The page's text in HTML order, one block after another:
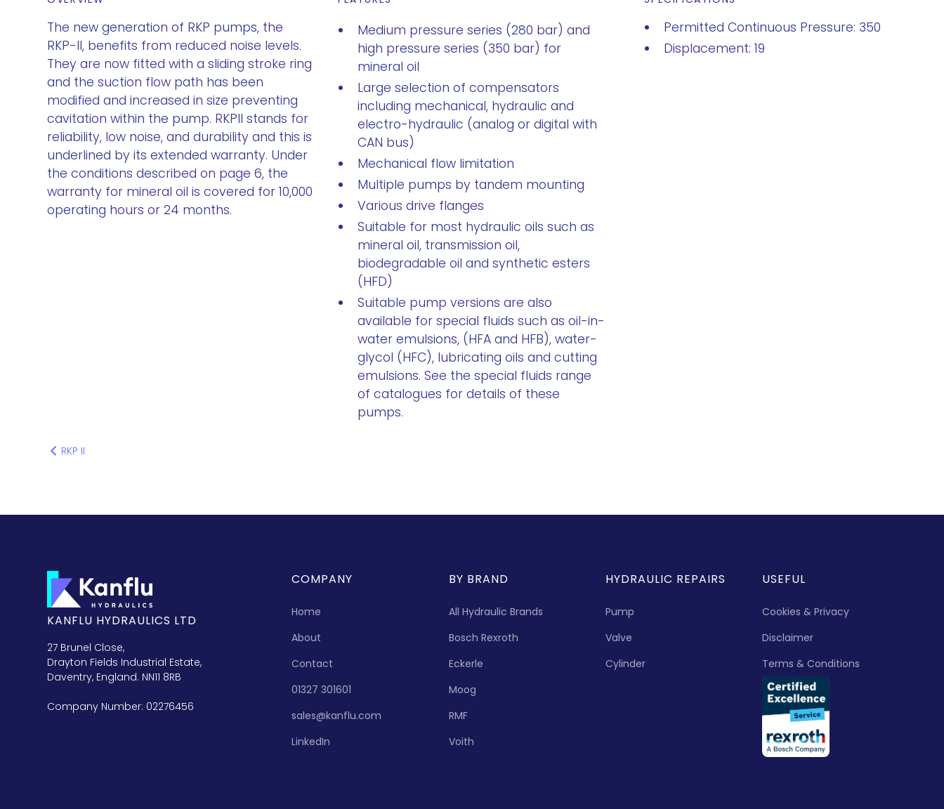
The new generation of RKP pumps, the
RKP-II, benefits from reduced noise levels.
They are now fitted with a sliding stroke ring
and the suction flow path has been
modified and increased in size preventing
cavitation within the pump. RKPII stands for
reliability, low noise, and durability and this is
underlined by its extended warranty. Under
the conditions described on page 6, the
warranty for mineral oil is covered for 10,000
operating hours or 24 months.
Medium pressure series (280 bar) and
high pressure series (350 bar) for
mineral oil
Large selection of compensators
including mechanical, hydraulic and
electro-hydraulic (analog or digital with
CAN bus)
Mechanical flow limitation
Multiple pumps by tandem mounting
Various drive flanges
Suitable for most hydraulic oils such as
mineral oil, transmission oil,
biodegradable oil and synthetic esters
(HFD)
Suitable pump versions are also
available for special fluids such as oil-in-
water emulsions, (HFA and HFB), water-
glycol (HFC), lubricating oils and cutting
emulsions. See the special fluids range
of catalogues for details of these
pumps.
Permitted Continuous Pressure: 350
Displacement: 19
RKP II
KANFLU HYDRAULICS LTD
27 Brunel Close,
Drayton Fields Industrial Estate,
Daventry, England. NN11 8RB
Company Number: 02276456
COMPANY
Home
About
Contact
01327 301601
sales@kanflu.com
LinkedIn
BY BRAND
All Hydraulic Brands
Bosch Rexroth
Eckerle
Moog
RMF
Voith
HYDRAULIC REPAIRS
Pump
Valve
Cylinder
USEFUL
Cookies & Privacy
Disclaimer
Terms & Conditions